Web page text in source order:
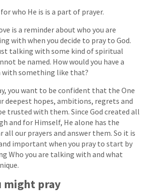
who He is is a part of prayer.
is a reminder about who you are
with when you decide to pray to God.
talking with some kind of spiritual
be named. How would you have a
with something like that?
you want to be confident that the One
deepest hopes, ambitions, regrets and
trusted with them. Since God created all
and for Himself, He alone has the
all our prayers and answer them. So it is
important when you pray to start by
Who you are talking with and what
might pray